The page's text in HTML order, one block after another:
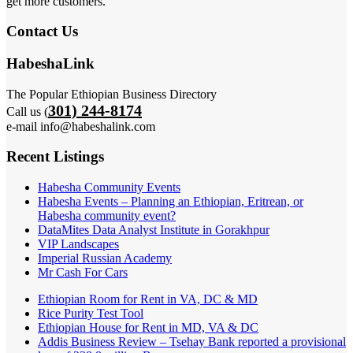
Contact Us
HabeshaLink
The Popular Ethiopian Business Directory
Call us (301) 244-8174
e-mail info@habeshalink.com
Recent Listings
Habesha Community Events
Habesha Events – Planning an Ethiopian, Eritrean, or
Habesha community event?
DataMites Data Analyst Institute in Gorakhpur
VIP Landscapes
Imperial Russian Academy
Mr Cash For Cars
Ethiopian Room for Rent in VA, DC & MD
Rice Purity Test Tool
Ethiopian House for Rent in MD, VA & DC
Addis Business Review – Tsehay Bank reported a provisional